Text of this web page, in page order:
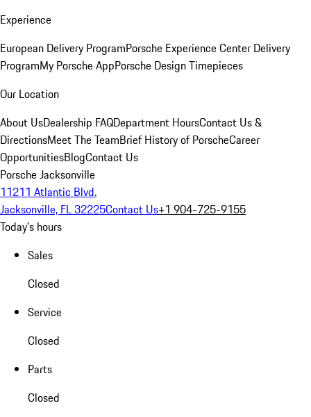
Experience
European Delivery ProgramPorsche Experience Center Delivery
ProgramMy Porsche AppPorsche Design Timepieces
Our Location
About UsDealership FAQDepartment HoursContact Us &
DirectionsMeet The TeamBrief History of PorscheCareer
OpportunitiesBlogContact Us
Porsche Jacksonville
11211 Atlantic Blvd.
Jacksonville, FL 32225Contact Us+1 904-725-9155
Today's hours
Sales
Closed
Service
Closed
Parts
Closed